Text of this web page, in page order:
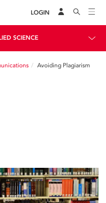
LOGIN
SCIENCE
Avoiding Plagiarism